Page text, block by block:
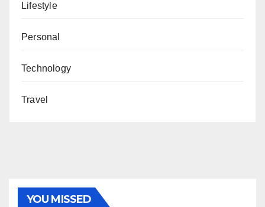
Lifestyle
Personal
Technology
Travel
YOU MISSED